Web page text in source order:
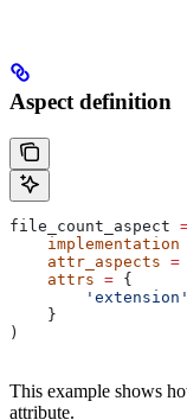
Aspect definition
file_count_aspect
    implementation
    attr_aspects
=
    attrs
= {
        'extension'
    }
)
This example shows
attribute.